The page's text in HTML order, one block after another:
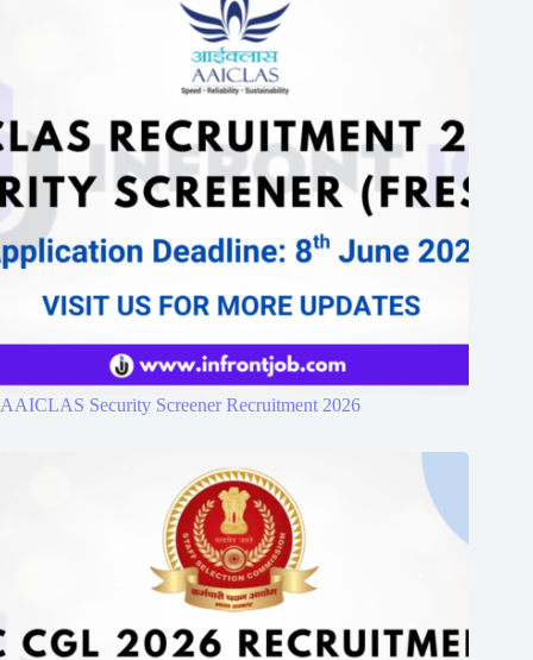
AAICLAS Security Screener Recruitment 2026